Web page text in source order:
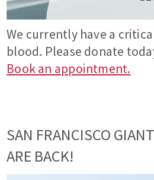
We currently have a
blood. Please donate
Book an appointment.
SAN FRANCISCO
ARE BACK!